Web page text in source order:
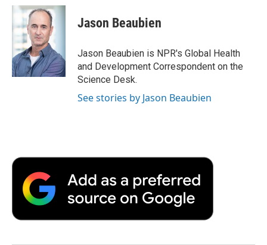
c
b
o
k
i
t
t
e
r
n
e
I
n
p
b
a
r
d
Jason Beaubien
Jason Beaubien is NPR's Global Health
and Development Correspondent on the
Science Desk.
See stories by Jason Beaubien